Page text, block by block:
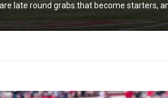
late round grabs that become starters,